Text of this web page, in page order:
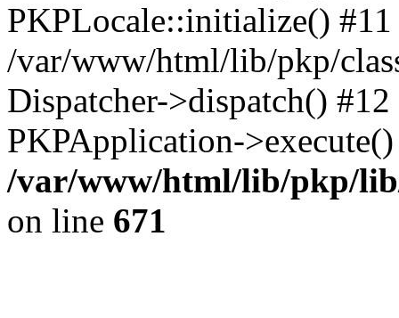
PKPLocale::initialize() #11
/var/www/html/lib/pkp/
Dispatcher->dispatch()
PKPApplication-
/var/www/html/lib/pkp/
on line 671